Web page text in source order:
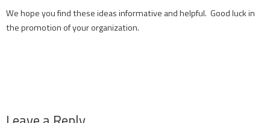
We hope you find these ideas informative and helpful. Good luck in
the promotion of your organization.